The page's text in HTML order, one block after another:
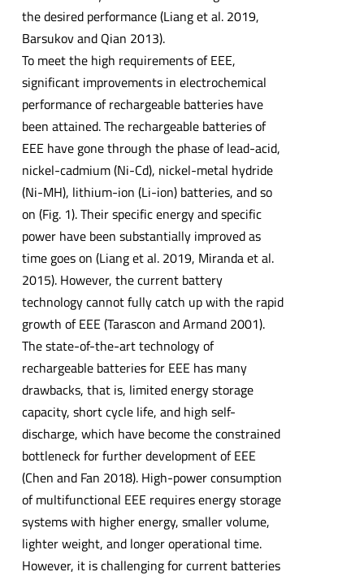
the desired performance (Liang et al. 2019,
Barsukov and Qian 2013).
To meet the high requirements of EEE,
significant improvements in electrochemical
performance of rechargeable batteries have
been attained. The rechargeable batteries of
EEE have gone through the phase of lead-acid,
nickel-cadmium (Ni-Cd), nickel-metal hydride
(Ni-MH), lithium-ion (Li-ion) batteries, and so
on (Fig. 1). Their specific energy and specific
power have been substantially improved as
time goes on (Liang et al. 2019, Miranda et al.
2015). However, the current battery
technology cannot fully catch up with the rapid
growth of EEE (Tarascon and Armand 2001).
The state-of-the-art technology of
rechargeable batteries for EEE has many
drawbacks, that is, limited energy storage
capacity, short cycle life, and high self-
discharge, which have become the constrained
bottleneck for further development of EEE
(Chen and Fan 2018). High-power consumption
of multifunctional EEE requires energy storage
systems with higher energy, smaller volume,
lighter weight, and longer operational time.
However, it is challenging for current batteries